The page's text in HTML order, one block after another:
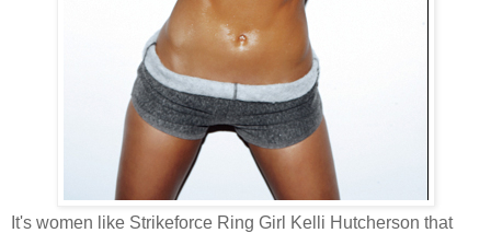
It's women like Strikeforce Ring Girl Kelli Hutcherson that